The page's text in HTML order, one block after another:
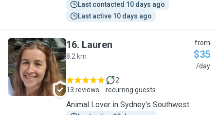
Last contacted 10 days ago
Last active 10 days ago
L
16. Lauren
8.2 km
from
$35
/day
13 reviews
2
recurring guests
Animal Lover in Sydney's Southwest